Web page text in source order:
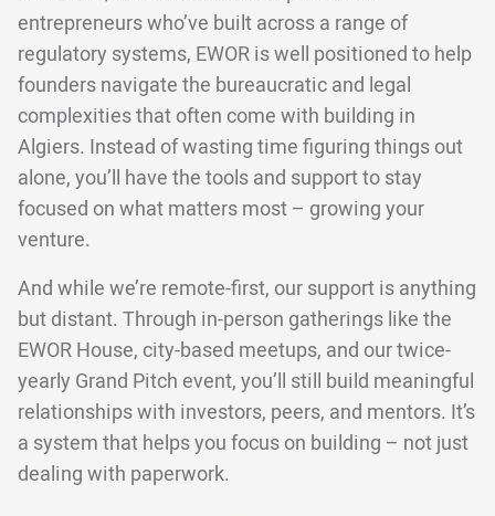
entrepreneurs who’ve built across a range of
regulatory systems, EWOR is well positioned to help
founders navigate the bureaucratic and legal
complexities that often come with building in
Algiers. Instead of wasting time figuring things out
alone, you’ll have the tools and support to stay
focused on what matters most – growing your
venture.
And while we’re remote-first, our support is anything
but distant. Through in-person gatherings like the
EWOR House, city-based meetups, and our twice-
yearly Grand Pitch event, you’ll still build meaningful
relationships with investors, peers, and mentors. It’s
a system that helps you focus on building – not just
dealing with paperwork.